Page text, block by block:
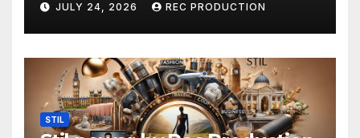
JULY 24, 2026 REC PRODUCTION
STIL